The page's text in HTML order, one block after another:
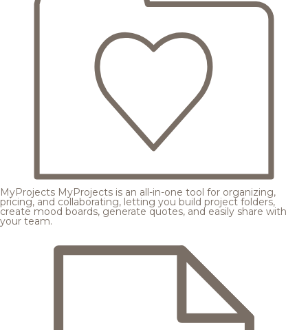
MyProjects MyProjects is an all-in-one tool for organizing,
pricing, and collaborating, letting you build project folders,
create mood boards, generate quotes, and easily share with
your team.